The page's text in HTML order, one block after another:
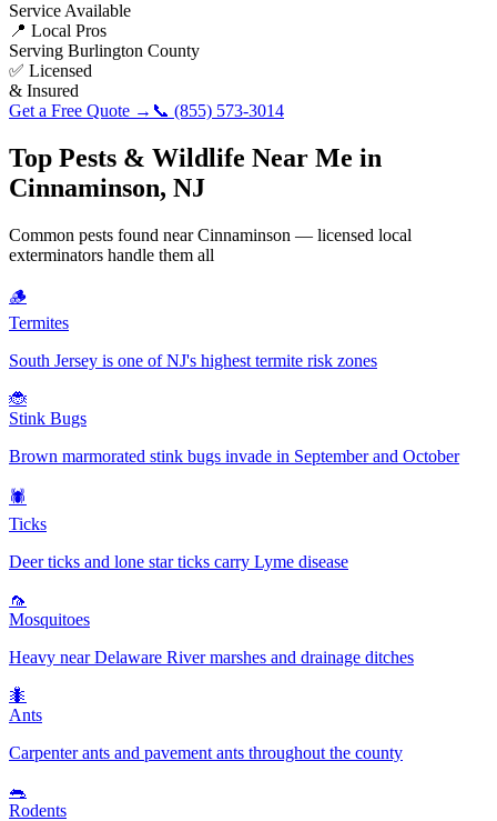
Service Available
📍 Local Pros
Serving Burlington County
✅ Licensed
& Insured
Get a Free Quote → 📞 (855) 573-3014
Top Pests & Wildlife Near Me in
Cinnaminson, NJ
Common pests found nearCinnaminson — licensed local
exterminators handle them all
🪵
Termites
South Jersey is one of NJ's highest termite risk zones
🐞
Stink Bugs
Brown marmorated stink bugs invade in September and October
🕷️
Ticks
Deer ticks and lone star ticks carry Lyme disease
🦟
Mosquitoes
Heavy near Delaware River marshes and drainage ditches
🐜
Ants
Carpenter ants and pavement ants throughout the county
🐀
Rodents